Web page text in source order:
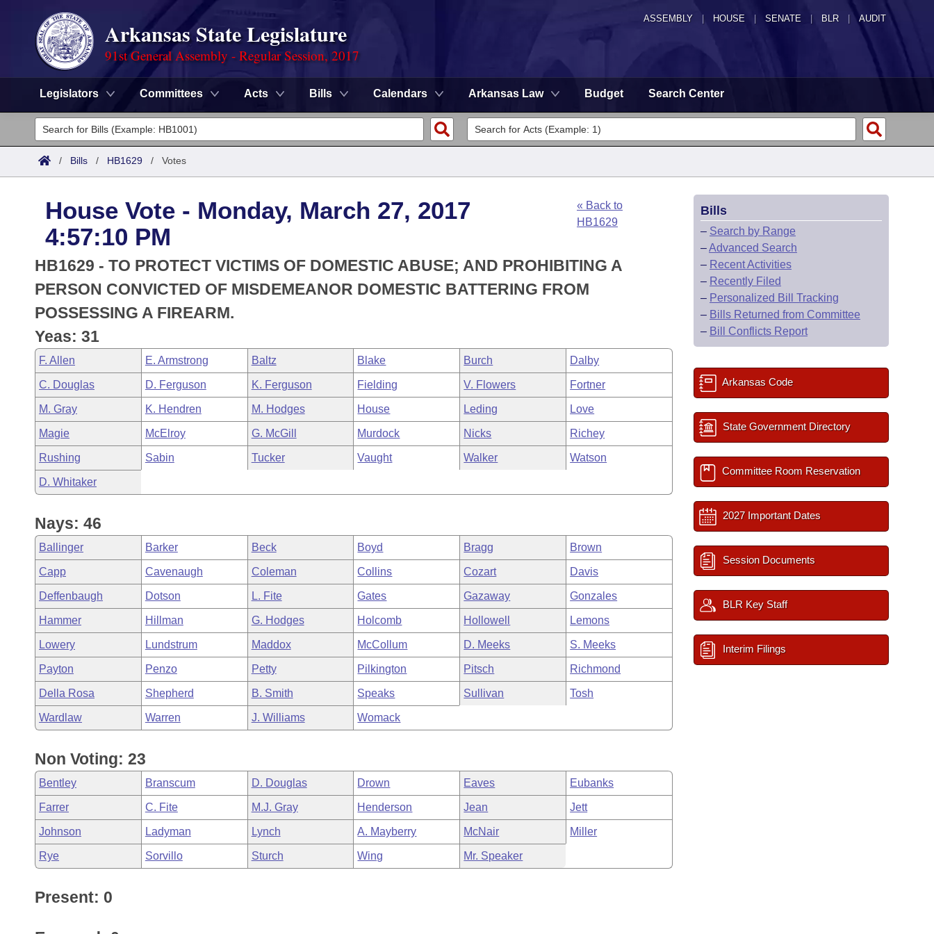
ASSEMBLY HOUSE SENATE | BLR | AUDIT
Arkansas State Legislature
91st General Assembly - Regular Session, 2017
Legislators Committees Acts Bills Calendars Arkansas Law Budget Search Center
Legislators
List All
District Finder
Committees
Senate
House
Task Force
Bills in House Committees
Bills in Senate Committees
Bills in Joint Committees
Meetings Of The Whole/Business Meetings
Search by Range
Advanced Search
Code Sections Amended
Advanced Search
Recently Filed
Personalized Bill Tracking
Bills Returned from Committee
Bill Conflicts Report
Meetings and Events
Bills on Committee Agendas
House
Senate
House Budget
Senate Budget
House Roll Call
Arkansas Law
Arkansas Code and Constitution of 1874
Uncodified Historic Legislation
Governor's Veto List
Budget
Search Center
/ Bills / HB1629 / Votes
House Vote - Monday, March 27, 2017
4:57:10 PM
« Back to
HB1629
HB1629 - TO PROTECT VICTIMS OF DOMESTIC ABUSE; AND PROHIBITING A
PERSON CONVICTED OF MISDEMEANOR DOMESTIC BATTERING FROM
POSSESSING A FIREARM.
Yeas: 31
F. Allen E. Armstrong Baltz Blake Burch Dalby
C. Douglas D. Ferguson K. Ferguson Fielding V. Flowers Fortner
M. Gray K. Hendren M. Hodges House Leding Love
Magie McElroy G. McGill Murdock Nicks Richey
Rushing Sabin Tucker Vaught Walker Watson
D. Whitaker
Nays: 46
Ballinger Barker Beck Boyd Bragg Brown
Capp Cavenaugh Coleman Collins Cozart Davis
Deffenbaugh Dotson L. Fite Gates Gazaway Gonzales
Hammer Hillman G. Hodges Holcomb Hollowell Lemons
Lowery Lundstrum Maddox McCollum D. Meeks S. Meeks
Payton Penzo Petty Pilkington Pitsch Richmond
Della Rosa Shepherd B. Smith Speaks Sullivan Tosh
Wardlaw Warren J. Williams Womack
Non Voting: 23
Bentley Branscum D. Douglas Drown Eaves Eubanks
Farrer C. Fite M.J. Gray Henderson Jean Jett
Johnson Ladyman Lynch A. Mayberry McNair Miller
Rye Sorvillo Sturch Wing Mr. Speaker
Present: 0
Bills
– Search by Range
–Advanced Search
– Recent Activities
– Recently Filed
– Personalized Bill Tracking
– Bills Returned from Committee
– Bill Conflicts Report
Arkansas Code
State Government Directory
Committee Room Reservation
2027 Important Dates
Session Documents
BLR Key Staff
Interim Filings